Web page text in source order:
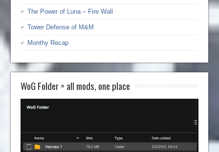
The Power of Luna – Fire Wall
Tower Defense of M&M
Monthy Recap
WoG Folder = all mods, one place